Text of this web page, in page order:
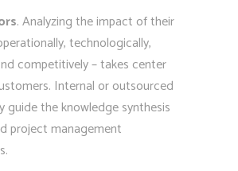
. Analyzing the impact of their
technologically,
competitively – takes center
Internal or outsourced
guide the knowledge synthesis
project management